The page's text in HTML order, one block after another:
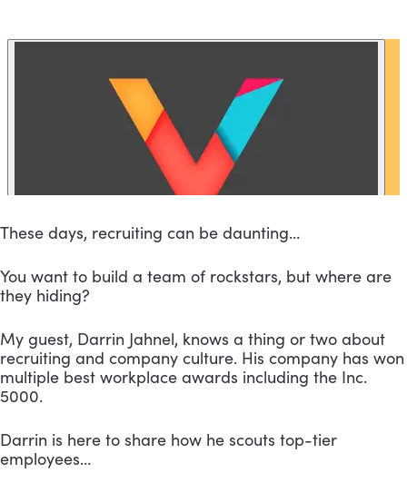
These days, recruiting can be daunting…
You want to build a team of rockstars, but where are
they hiding?
My guest, Darrin Jahnel, knows a thing or two about
recruiting and company culture. His company has won
multiple best workplace awards including the Inc.
5000.
Darrin is here to share how he scouts top-tier
employees…